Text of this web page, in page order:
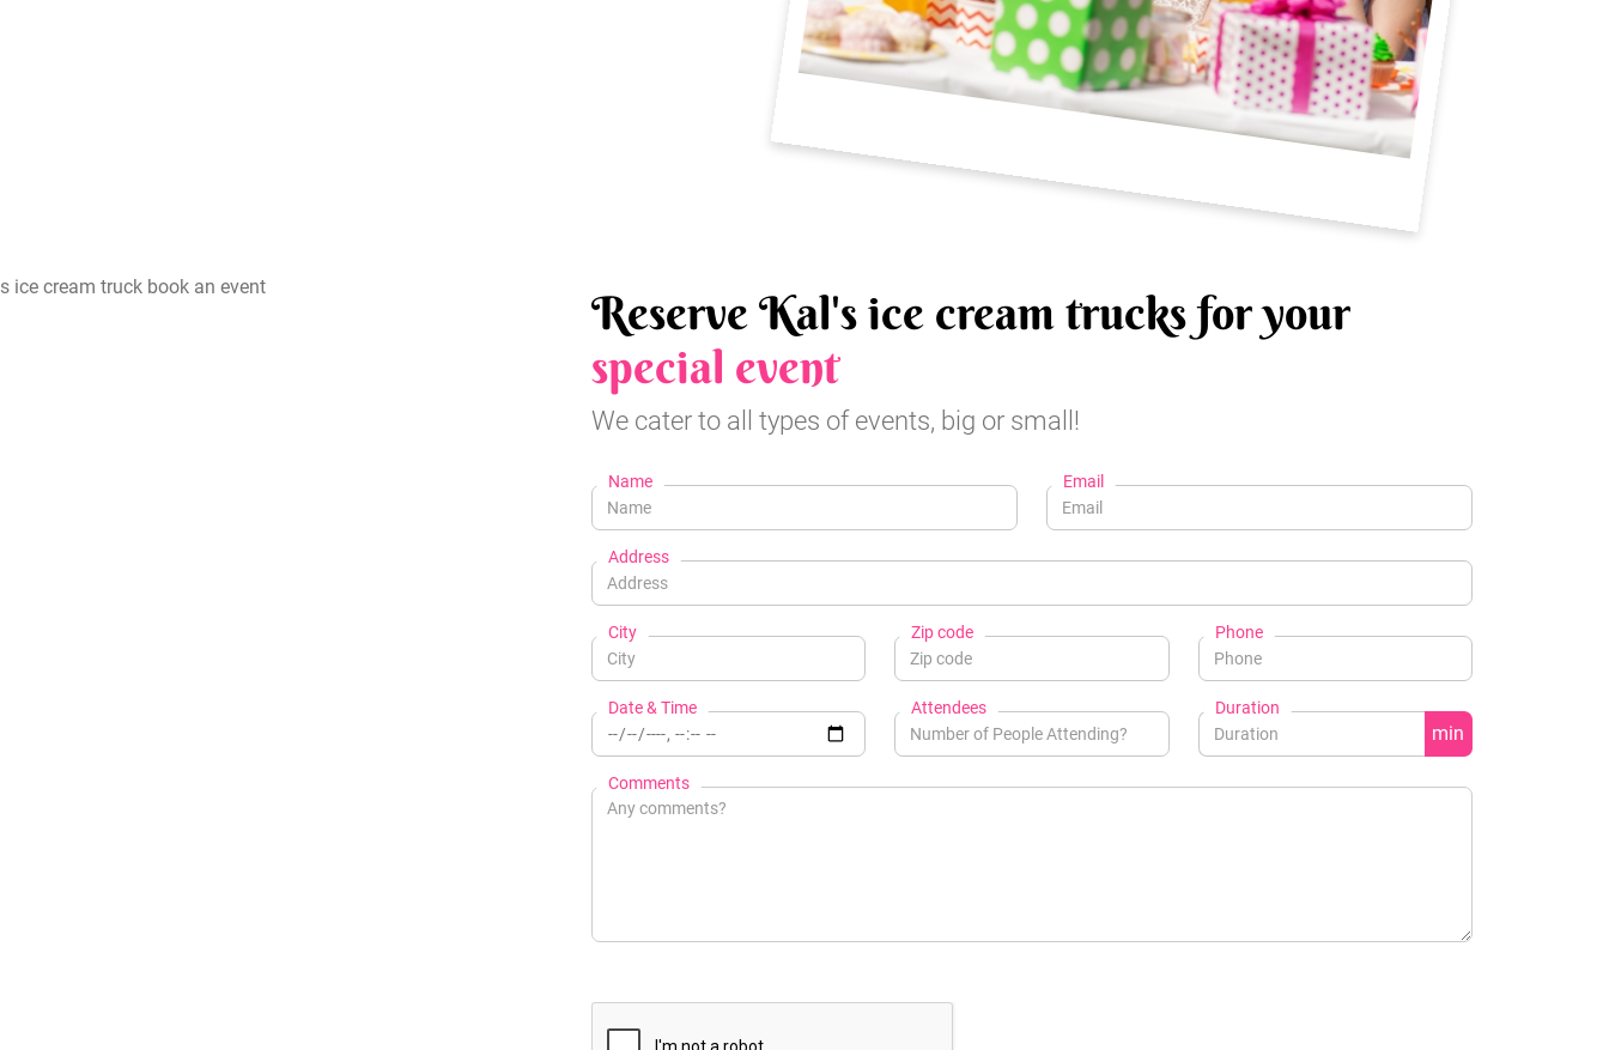
Reserve Kal's ice cream trucks for your
special event
We cater to all types of events, big or small!
Name Email
Address
City Zip code Phone
Date & Time Attendees Duration
min
Comments